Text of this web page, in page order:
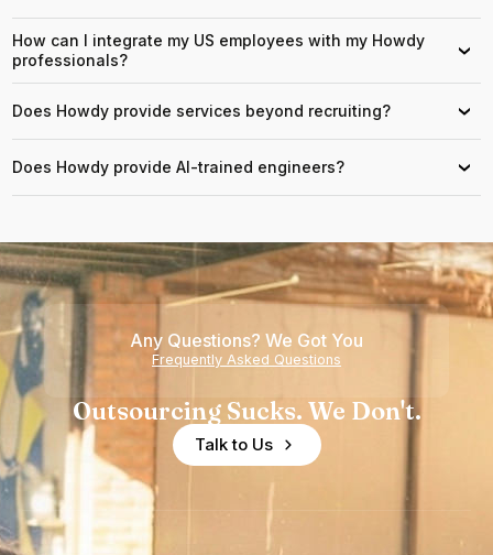
How can I integrate my US employees with my Howdy
professionals?
›
Does Howdy provide services beyond recruiting? ›
Does Howdy provide AI-trained engineers? ›
Any Questions? We Got You
Frequently Asked Questions
Outsourcing Sucks. We Don't.
Talk to Us